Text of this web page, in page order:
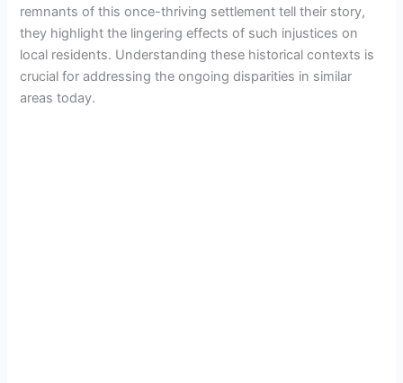
remnants of this once-thriving settlement tell their story,
they highlight the lingering effects of such injustices on
local residents. Understanding these historical contexts is
crucial for addressing the ongoing disparities in similar
areas today.